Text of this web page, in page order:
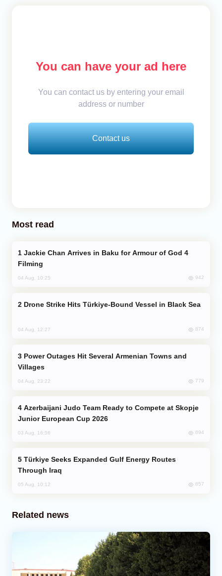
You can have your ad here
You can contact us by entering your email
address or number
Contact us
Most read
Filming
04 Aug, 10:25 942
Drone Strike Hits Türkiye-Bound Vessel in Black Sea
04 Aug, 12:27 874
Villages
04 Aug, 23:22 779
Junior European Cup 2026
03 Aug, 16:56 694
Through Iraq
05 Aug, 10:12 657
Related news